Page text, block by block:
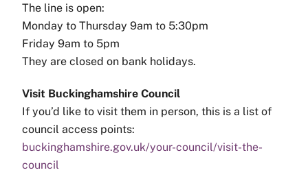
The line is open:
Monday to Thursday 9am to 5:30pm
Friday 9am to 5pm
They are closed on bank holidays.
Visit Buckinghamshire Council
If you’d like to visit them in person, this is a list of
council access points:
buckinghamshire.gov.uk/your-council/visit-the-
council